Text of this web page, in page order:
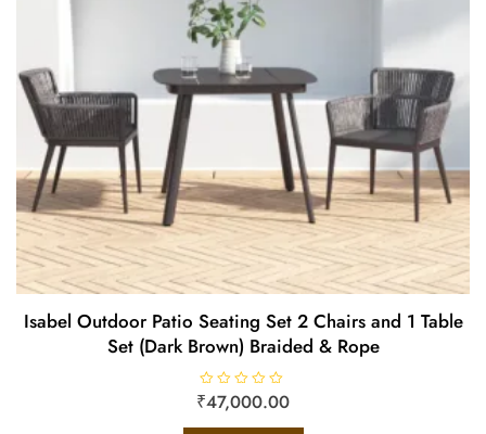
Isabel Outdoor Patio Seating Set 2 Chairs and 1 Table
Set (Dark Brown) Braided & Rope
R
a
₹47,000.00